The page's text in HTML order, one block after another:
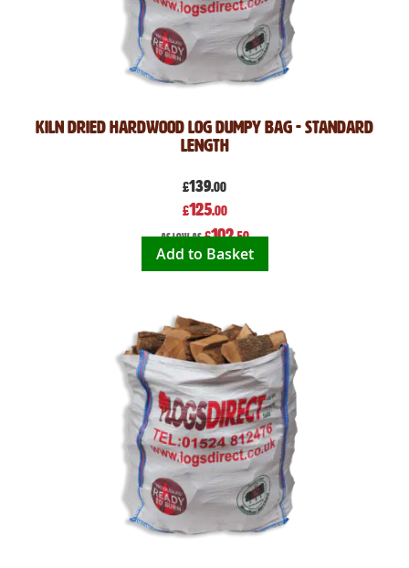
Kiln Dried Hardwood Log Dumpy Bag - Standard
Length
£139.00
Special
Price
£125.00
As low as £102.50
Add to Basket